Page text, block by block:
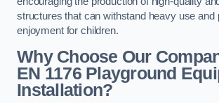
structures that can withstand heavy use and
enjoyment for children.
Why Choose Our
EN 1176 Playground
Installation?